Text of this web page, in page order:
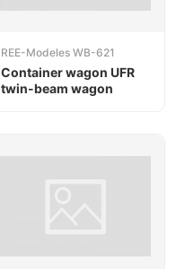
REE-Modeles WB-621
Container wagon UFR
twin-beam wagon